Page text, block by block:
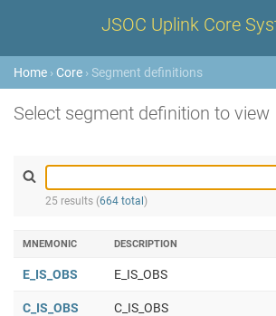
JSOC Uplink Core
Home › Core › Segment definitions
Select segment definition to view
25 results (664 total )
MNEMONIC DESCRIPTION
E_IS_OBS E_IS_OBS
C_IS_OBS C_IS_OBS